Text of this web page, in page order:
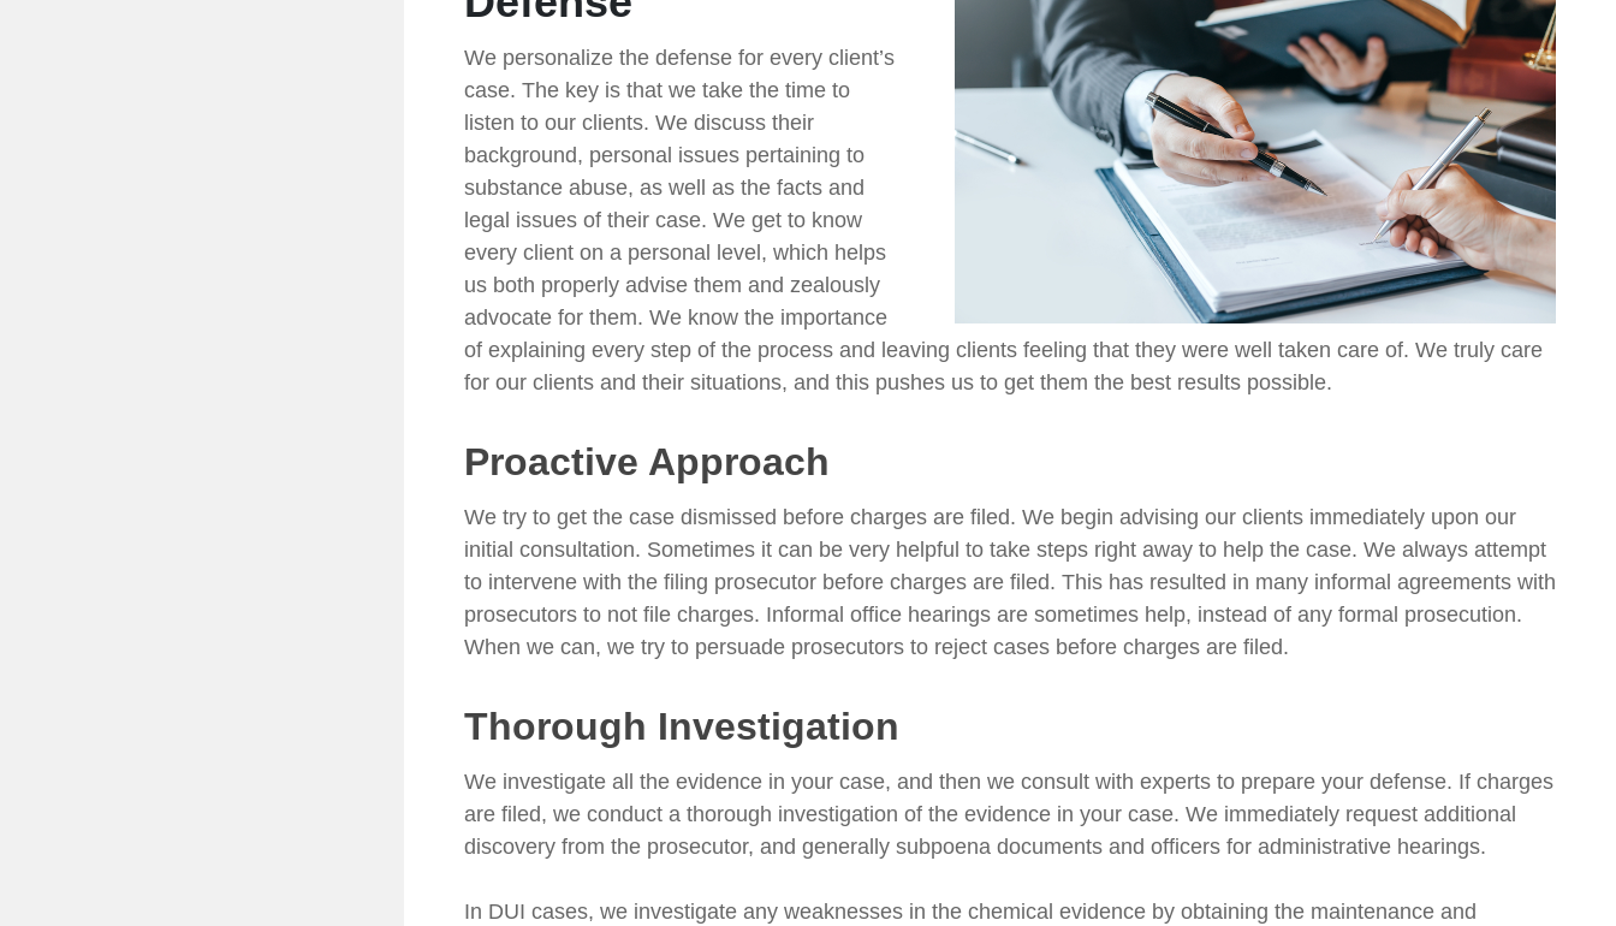
We personalize the defense for every client’s
case. The key is that we take the time to
listen to our clients. We discuss their
background, personal issues pertaining to
substance abuse, as well as the facts and
legal issues of their case. We get to know
every client on a personal level, which helps
us both properly advise them and zealously
advocate for them. We know the importance
of explaining every step of the process and leaving clients feeling that they were well taken care of. We truly care
for our clients and their situations, and this pushes us to get them the best results possible.
Proactive Approach
We try to get the case dismissed before charges are filed. We begin advising our clients immediately upon our
initial consultation. Sometimes it can be very helpful to take steps right away to help the case. We always attempt
to intervene with the filing prosecutor before charges are filed. This has resulted in many informal agreements with
prosecutors to not file charges. Informal office hearings are sometimes help, instead of any formal prosecution.
When we can, we try to persuade prosecutors to reject cases before charges are filed.
Thorough Investigation
We investigate all the evidence in your case, and then we consult with experts to prepare your defense. If charges
are filed, we conduct a thorough investigation of the evidence in your case. We immediately request additional
discovery from the prosecutor, and generally subpoena documents and officers for administrative hearings.
In DUI cases, we investigate any weaknesses in the chemical evidence by obtaining the maintenance and